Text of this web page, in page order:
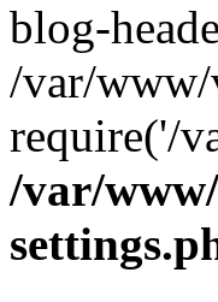
blog-
/var/www/
require('/
/var/